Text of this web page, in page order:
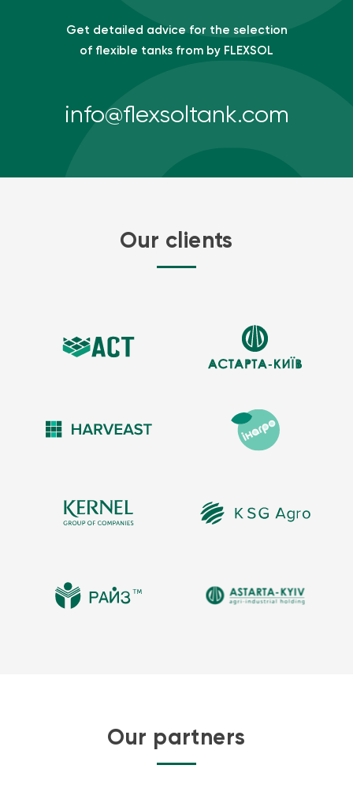
Get detailed advice for the selection
of flexible tanks from by FLEXSOL
info@flexsoltank.com
Our clients
Our partners